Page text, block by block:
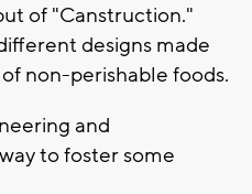
of "Canstruction."
designs made
non-perishable foods.
and
to foster some